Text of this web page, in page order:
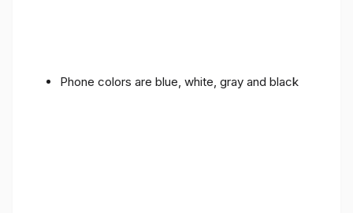
Phone colors are blue, white, gray and black